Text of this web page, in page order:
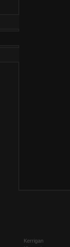
Kerrigan